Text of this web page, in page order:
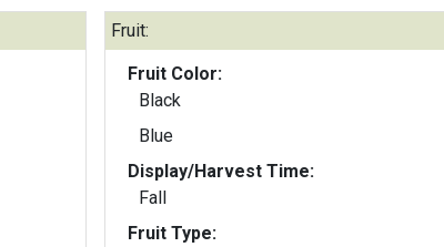
Fruit:
Fruit Color:
Black
Blue
Display/Harvest Time:
Fall
Fruit Type: